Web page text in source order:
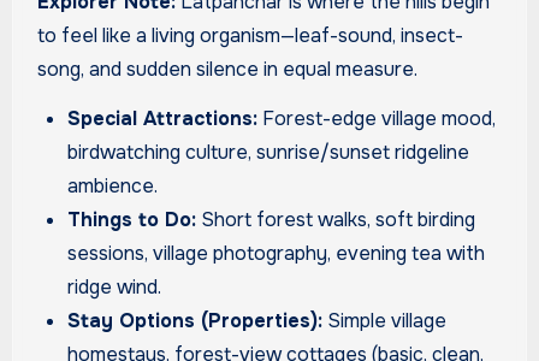
to feel like a living organism—leaf-sound, insect-
song, and sudden silence in equal measure.
Special Attractions: Forest-edge village mood,
birdwatching culture, sunrise/sunset ridgeline
ambience.
Things to Do: Short forest walks, soft birding
sessions, village photography, evening tea with
ridge wind.
Stay Options (Properties): Simple village
homestays, forest-view cottages (basic, clean,